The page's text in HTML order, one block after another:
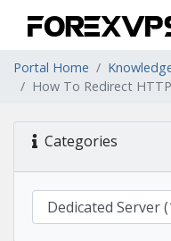
Portal Home
How To Redirect
Categories